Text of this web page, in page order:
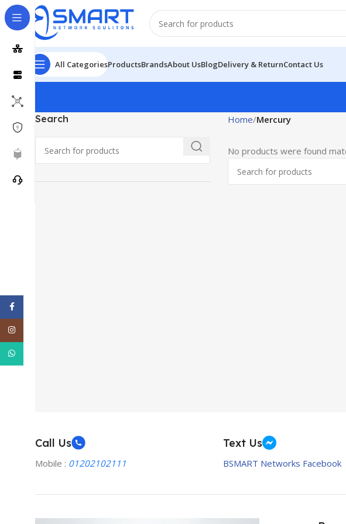
All CategoriesProductsBrandsAbout UsBlogDelivery & ReturnContact Us
Search Home Mercury
No products were found
Call Us
Mobile : 01202102111
Text Us
BSMART Networks Facebook